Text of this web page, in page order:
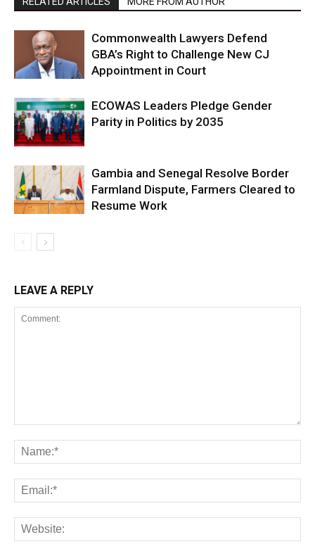
Commonwealth Lawyers Defend
GBA’s Right to Challenge New CJ
Appointment in Court
ECOWAS Leaders Pledge Gender
Parity in Politics by 2035
Gambia and Senegal Resolve Border
Farmland Dispute, Farmers Cleared to
Resume Work
LEAVE A REPLY